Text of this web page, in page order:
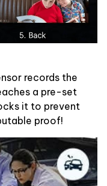
records the
a pre-set
it to prevent
proof!